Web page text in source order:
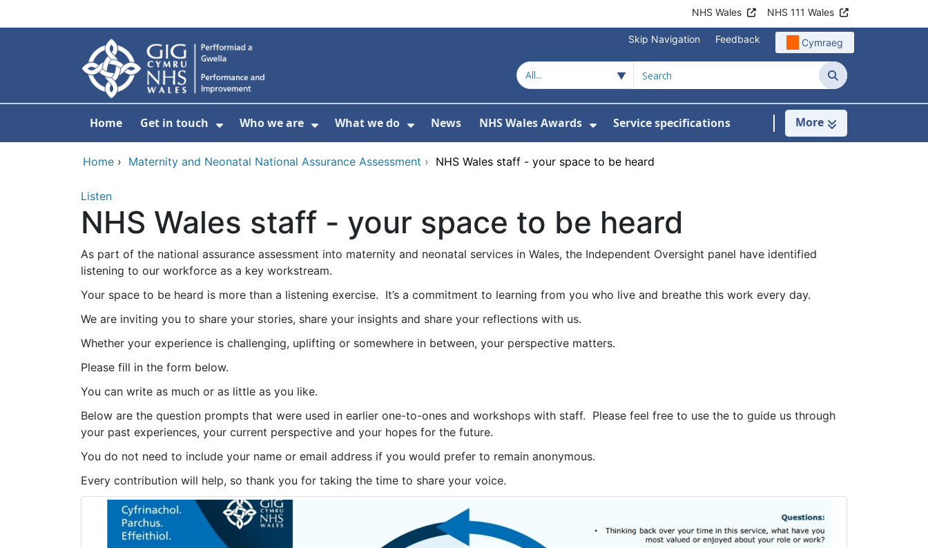
NHS Wales NHS 111 Wales
Skip Navigation Feedback Cymraeg
Search
Home Get in touch Who we are What we do News NHS Wales Awards
Show Submenu For NHS Wales Awards
Service specifications More
Home › Maternity and Neonatal National Assurance Assessment › NHS Wales staff - your space to be heard
Listen
NHS Wales staff - your space to be heard
As part of the national assurance assessment into maternity and neonatal services in Wales, the Independent Oversight panel have identified
listening to our workforce as a key workstream.
Your space to be heard is more than a listening exercise. It’s a commitment to learning from you who live and breathe this work every day.
We are inviting you to share your stories, share your insights and share your reflections with us.
Whether your experience is challenging, uplifting or somewhere in between, your perspective matters.
Please fill in the form below.
You can write as much or as little as you like.
Below are the question prompts that were used in earlier one-to-ones and workshops with staff. Please feel free to use the to guide us through
your past experiences, your current perspective and your hopes for the future.
You do not need to include your name or email address if you would prefer to remain anonymous.
Every contribution will help, so thank you for taking the time to share your voice.